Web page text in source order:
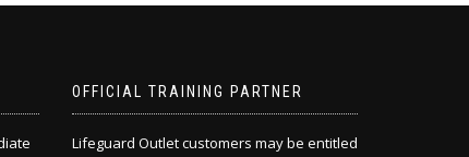
OFFICIAL TRAINING PARTNER
Lifeguard Outlet customers may be entitled